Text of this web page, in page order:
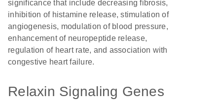
significance that include decreasing fibrosis,
inhibition of histamine release, stimulation of
angiogenesis, modulation of blood pressure,
enhancement of neuropeptide release,
regulation of heart rate, and association with
congestive heart failure.
Relaxin Signaling Genes